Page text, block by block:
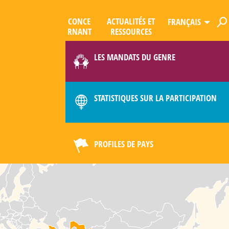
CONCE
R­NANT
ACTUALITÉS ET
RESSOURCES
FRANÇAIS
LES MANDATS DU GENRE
STATISTIQUES SUR LA PARTICIPATION
PROFILES DE PAYS